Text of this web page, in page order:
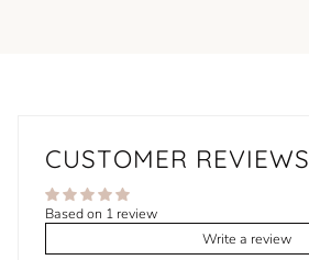
CUSTOMER REVIEWS
Based on 1 review
Write a review